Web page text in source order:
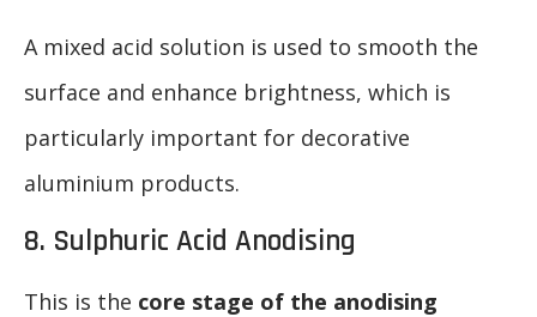
A mixed acid solution is used to smooth the
surface and enhance brightness, which is
particularly important for decorative
aluminium products.
8. Sulphuric Acid Anodising
This is the core stage of the anodising